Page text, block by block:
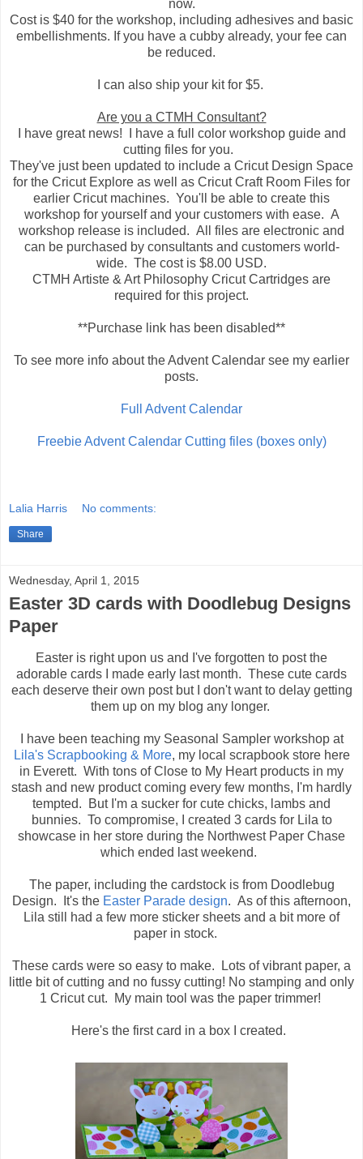
now.
Cost is $40 for the workshop, including adhesives and basic
embellishments. If you have a cubby already, your fee can
be reduced.
I can also ship your kit for $5.
Are you a CTMH Consultant?
I have great news! I have a full color workshop guide and
cutting files for you.
They've just been updated to include a Cricut Design Space
for the Cricut Explore as well as Cricut Craft Room Files for
earlier Cricut machines. You'll be able to create this
workshop for yourself and your customers with ease. A
workshop release is included. All files are electronic and
can be purchased by consultants and customers world-
wide. The cost is $8.00 USD.
CTMH Artiste & Art Philosophy Cricut Cartridges are
required for this project.
**Purchase link has been disabled**
To see more info about the Advent Calendar see my earlier
posts.
Full Advent Calendar
Freebie Advent Calendar Cutting files (boxes only)
Lalia Harris No comments:
Share
Wednesday, April 1, 2015
Easter 3D cards with Doodlebug Designs
Paper
Easter is right upon us and I've forgotten to post the
adorable cards I made early last month. These cute cards
each deserve their own post but I don't want to delay getting
them up on my blog any longer.
I have been teaching my Seasonal Sampler workshop at
Lila's Scrapbooking & More, my local scrapbook store here
in Everett. With tons of Close to My Heart products in my
stash and new product coming every few months, I'm hardly
tempted. But I'm a sucker for cute chicks, lambs and
bunnies. To compromise, I created 3 cards for Lila to
showcase in her store during the Northwest Paper Chase
which ended last weekend.
The paper, including the cardstock is from Doodlebug
Design. It's the Easter Parade design. As of this afternoon,
Lila still had a few more sticker sheets and a bit more of
paper in stock.
These cards were so easy to make. Lots of vibrant paper, a
little bit of cutting and no fussy cutting! No stamping and only
1 Cricut cut. My main tool was the paper trimmer!
Here's the first card in a box I created.